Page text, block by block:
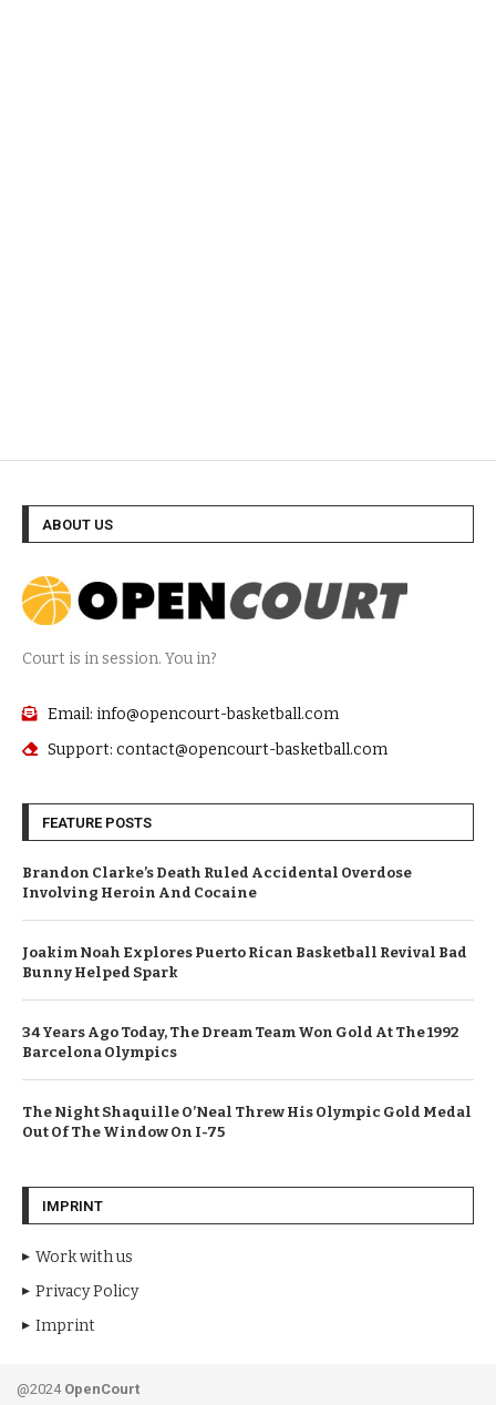
ABOUT US
Court is in session. You in?
Email: info@opencourt-basketball.com
Support: contact@opencourt-basketball.com
FEATURE POSTS
Brandon Clarke’s Death Ruled Accidental Overdose
Involving Heroin And Cocaine
Joakim Noah Explores Puerto Rican Basketball Revival Bad
Bunny Helped Spark
34 Years Ago Today, The Dream Team Won Gold At The 1992
Barcelona Olympics
The Night Shaquille O’Neal Threw His Olympic Gold Medal
Out Of The Window On I-75
IMPRINT
Work with us
Privacy Policy
Imprint
@2024 OpenCourt